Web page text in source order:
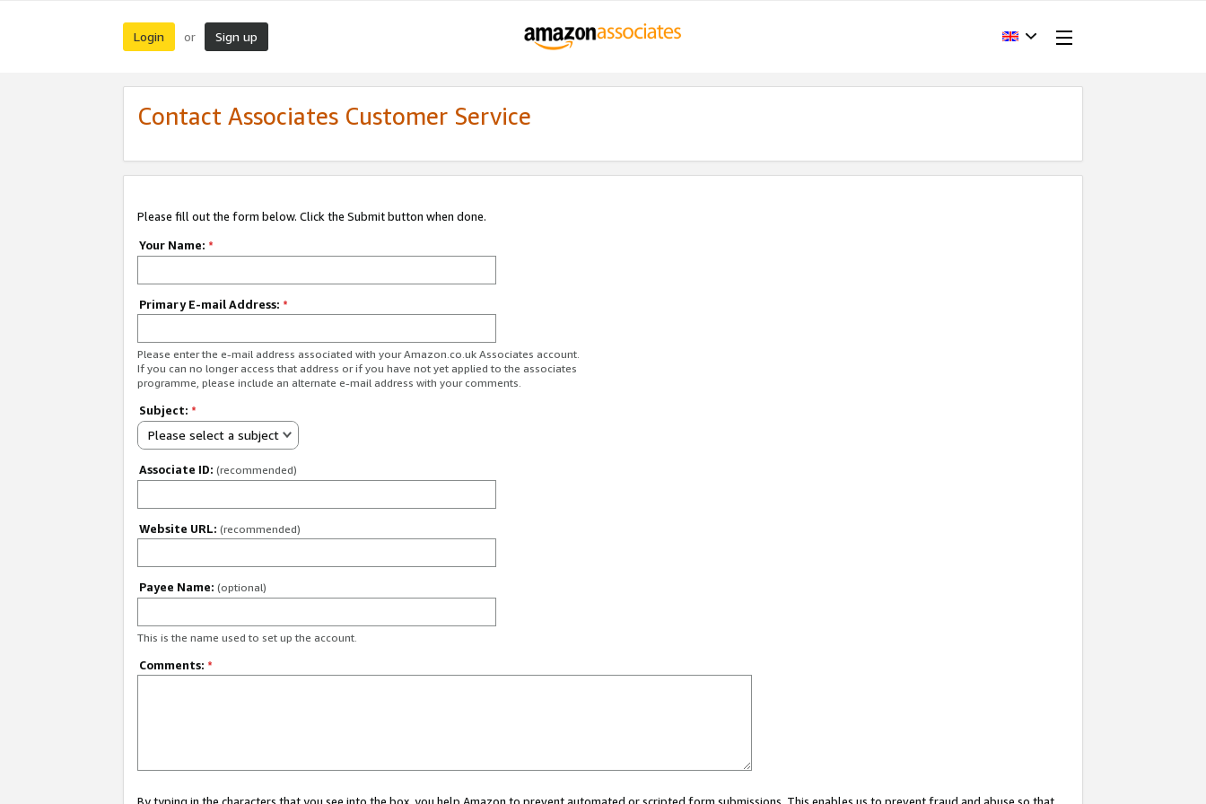
Login or Sign up
Contact Associates Customer Service
Please fill out the form below. Click the Submit button when done.
Your Name: *
Primary E-mail Address: *
Please enter the e-mail address associated with your Amazon.co.uk Associates account.
If you can no longer access that address or if you have not yet applied to the associates
programme, please include an alternate e-mail address with your comments.
Subject: *
Please select a subject
Associate ID: (recommended)
Website URL: (recommended)
Payee Name: (optional)
This is the name used to set up the account.
Comments: *